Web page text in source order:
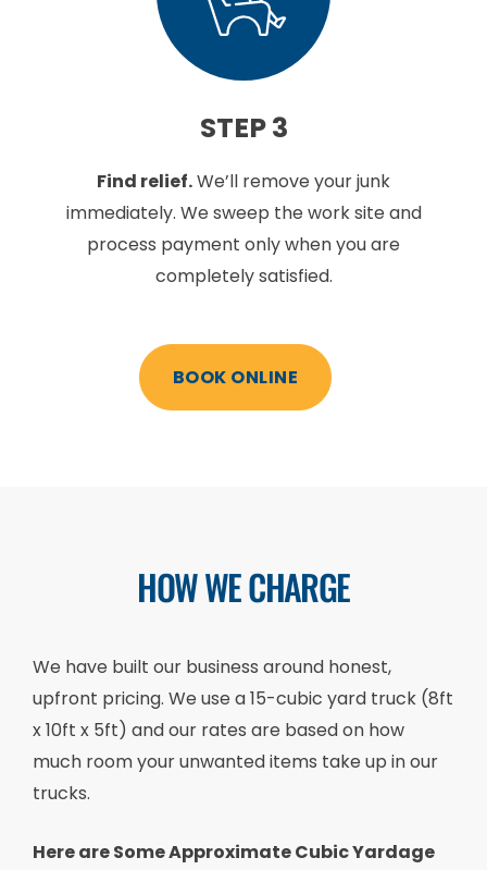
STEP 3
Find relief.We’ll remove your junk
immediately. We sweep the work site and
process payment only when you are
completely satisfied.
BOOK ONLINE
HOW WE CHARGE
We have built our business around honest,
upfront pricing. We use a 15-cubic yard truck (8ft
x 10ft x 5ft) and our rates are based on how
much room your unwanted items take up in our
trucks.
Here are Some Approximate Cubic Yardage